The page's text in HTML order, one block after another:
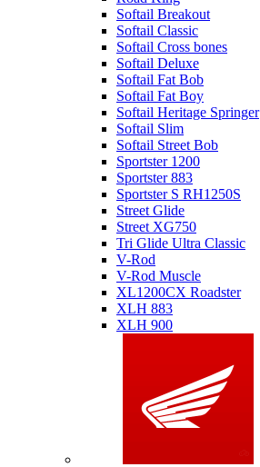
Softail Breakout
Softail Classic
Softail Cross bones
Softail Deluxe
Softail Fat Bob
Softail Fat Boy
Softail Heritage Springer
Softail Slim
Softail Street Bob
Sportster 1200
Sportster 883
Sportster S RH1250S
Street Glide
Street XG750
Tri Glide Ultra Classic
V-Rod
V-Rod Muscle
XL1200CX Roadster
XLH 883
XLH 900